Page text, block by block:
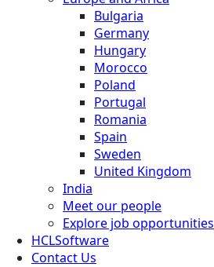
Bulgaria
Germany
Hungary
Morocco
Poland
Portugal
Romania
Spain
Sweden
United Kingdom
India
Meet our people
Explore job opportunities
HCLSoftware
Contact Us